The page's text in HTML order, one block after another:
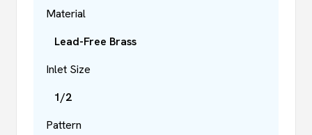
Material
Lead-Free Brass
Inlet Size
1/2
Pattern